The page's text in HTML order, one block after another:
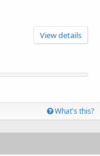
View details
What's this?